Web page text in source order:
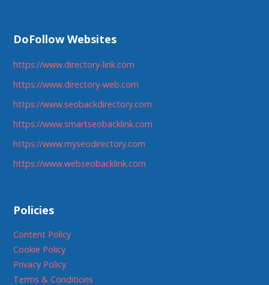
DoFollow Websites
https://www.directory-link.com
https://www.directory-web.com
https://www.seobackdirectory.com
https://www.smartseobacklink.com
https://www.myseodirectory.com
https://www.webseobacklink.com
Policies
Content Policy
Cookie Policy
Privacy Policy
Terms & Conditions